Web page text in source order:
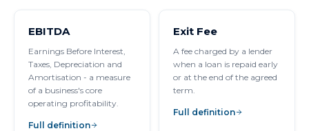
EBITDA
Earnings Before Interest,
Taxes, Depreciation and
Amortisation - a measure
of a business's core
operating profitability.
Full definition
Exit Fee
A fee charged by a lender
when a loan is repaid early
or at the end of the agreed
term.
Full definition